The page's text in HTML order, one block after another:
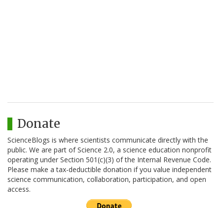
Donate
ScienceBlogs is where scientists communicate directly with the
public. We are part of Science 2.0, a science education nonprofit
operating under Section 501(c)(3) of the Internal Revenue Code.
Please make a tax-deductible donation if you value independent
science communication, collaboration, participation, and open
access.